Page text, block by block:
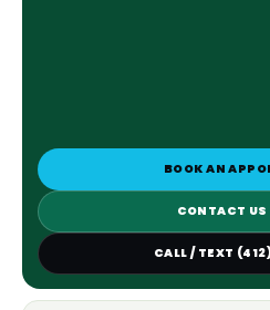
BOOK AN
CONTACT
CALL / TEXT